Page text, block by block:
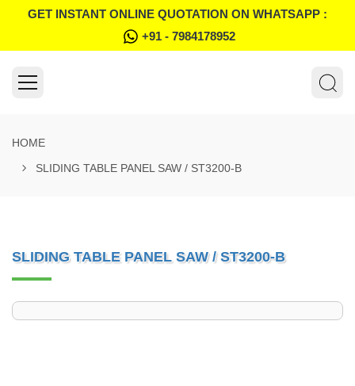
GET INSTANT ONLINE QUOTATION ON WHATSAPP :
+91 - 7984178952
HOME
SLIDING TABLE PANEL SAW / ST3200-B
SLIDING TABLE PANEL SAW / ST3200-B